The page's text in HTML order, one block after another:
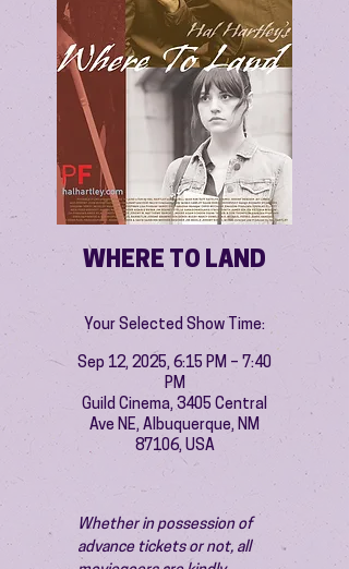
WHERE TO LAND
Your Selected Show Time:
Sep 12, 2025, 6:15 PM – 7:40
PM
Guild Cinema, 3405 Central
Ave NE, Albuquerque, NM
87106, USA
Whether in possession of
advance tickets or not, all